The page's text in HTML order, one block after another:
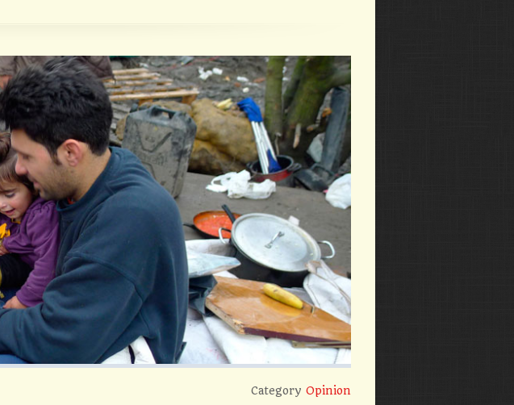
Category Opinion